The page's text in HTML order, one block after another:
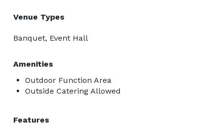
Venue Types
Banquet, Event Hall
Amenities
Outdoor Function Area
Outside Catering Allowed
Features